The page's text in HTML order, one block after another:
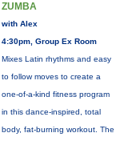
ZUMBA
with Alex
4:30pm, Group Ex Room
Mixes Latin rhythms and easy
to follow moves to create a
one-of-a-kind fitness program
in this dance-inspired, total
body, fat-burning workout. The